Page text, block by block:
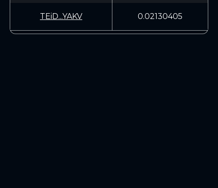
TEiD...YAKV 0.02130405